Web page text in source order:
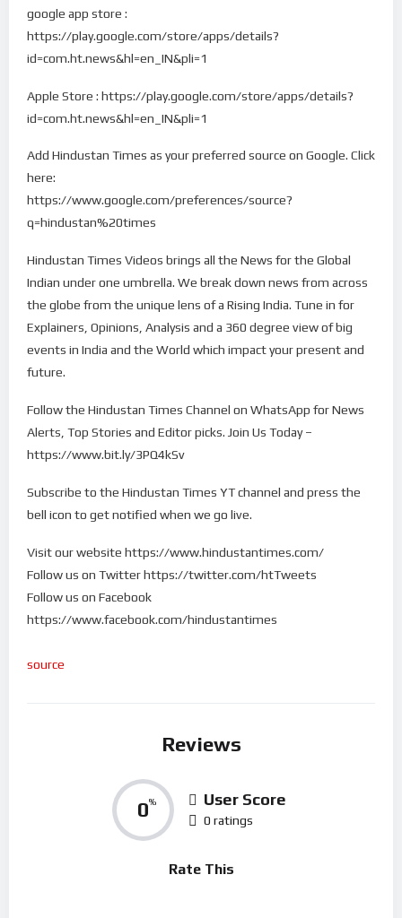
google app store :
https://play.google.com/store/apps/details?
id=com.ht.news&hl=en_IN&pli=1
Apple Store : https://play.google.com/store/apps/details?
id=com.ht.news&hl=en_IN&pli=1
Add Hindustan Times as your preferred source on Google. Click
here:
https://www.google.com/preferences/source?
q=hindustan%20times
Hindustan Times Videos brings all the News for the Global
Indian under one umbrella. We break down news from across
the globe from the unique lens of a Rising India. Tune in for
Explainers, Opinions, Analysis and a 360 degree view of big
events in India and the World which impact your present and
future.
Follow the Hindustan Times Channel on WhatsApp for News
Alerts, Top Stories and Editor picks. Join Us Today –
https://www.bit.ly/3PQ4kSv
Subscribe to the Hindustan Times YT channel and press the
bell icon to get notified when we go live.
Visit our website https://www.hindustantimes.com/
Follow us on Twitter https://twitter.com/htTweets
Follow us on Facebook
https://www.facebook.com/hindustantimes
source
Reviews
0% User Score
0 ratings
Rate This